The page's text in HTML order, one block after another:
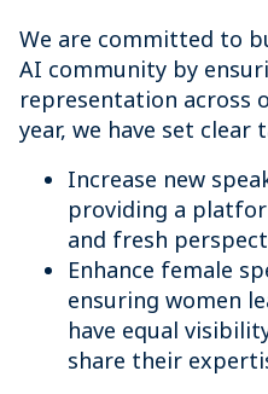
We are committed to
AI community by
representation across
year, we have set clear
Increase new
providing a
and fresh
Enhance female
ensuring women
have equal
share their